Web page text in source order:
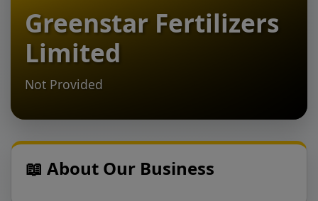
Greenstar Fertilizers
Limited
Not Provided
📖 About Our Business